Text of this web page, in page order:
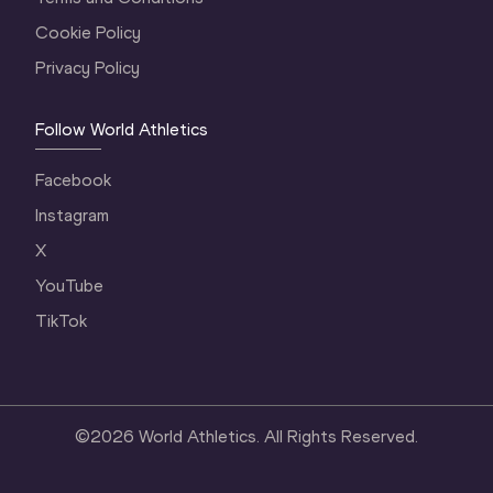
Cookie Policy
Privacy Policy
Follow World Athletics
Facebook
Instagram
X
YouTube
TikTok
©2026 World Athletics. All Rights Reserved.